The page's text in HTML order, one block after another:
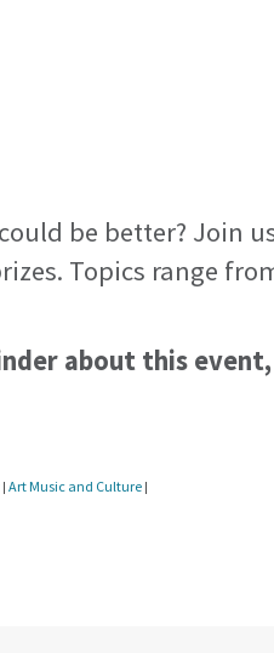
be better? Join
Topics range
about this event,
| Art Music and Culture |